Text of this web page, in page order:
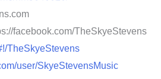
facebook.com/TheSkyeStevens
TheSkyeStevens
user/SkyeStevensMusic